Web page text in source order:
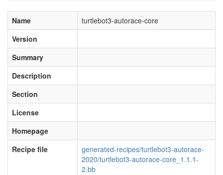
Name
turtlebot3-autorace-core
Version
Summary
Description
Section
License
Homepage
Recipe file
generated-recipes/turtlebot3-autorace-
2020/turtlebot3-autorace-core_1.1.1-
2.bb